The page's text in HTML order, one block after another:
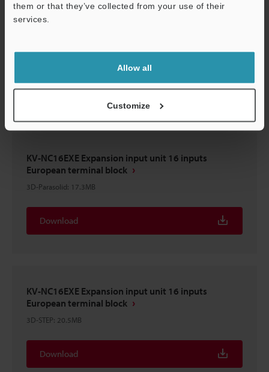
them or that they’ve collected from your use of their
services.
Allow all
Customize
KV-NC16EXE Expansion input unit 16 inputs
2D-MICROCADAM:172.6KB
Download
KV-NC16EXE Expansion input unit 16 inputs
European terminal block
3D-Parasolid: 17.3MB
Download
KV-NC16EXE Expansion input unit 16 inputs
European terminal block
3D-STEP: 20.5MB
Download